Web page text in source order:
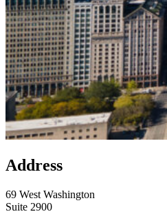
Address
69 West Washington
Suite 2900
Cook County Department of
IL 60602